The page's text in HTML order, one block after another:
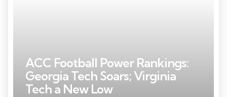
ACC Football Power Rankings:
Georgia Tech Soars; Virginia
Tech a New Low